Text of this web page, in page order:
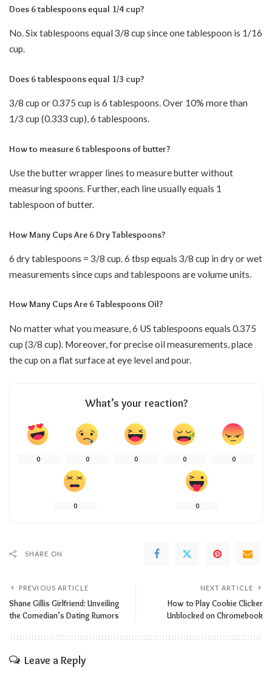
Does 6 tablespoons equal 1/4 cup?
No. Six tablespoons equal 3/8 cup since one tablespoon is 1/16
cup.
Does 6 tablespoons equal 1/3 cup?
3/8 cup or 0.375 cup is 6 tablespoons. Over 10% more than
1/3 cup (0.333 cup), 6 tablespoons.
How to measure 6 tablespoons of butter?
Use the butter wrapper lines to measure butter without
measuring spoons. Further, each line usually equals 1
tablespoon of butter.
How Many Cups Are 6 Dry Tablespoons?
6 dry tablespoons = 3/8 cup. 6 tbsp equals 3/8 cup in dry or wet
measurements since cups and tablespoons are volume units.
How Many Cups Are 6 Tablespoons Oil?
No matter what you measure, 6 US tablespoons equals 0.375
cup (3/8 cup). Moreover, for precise oil measurements, place
the cup on a flat surface at eye level and pour.
What’s your reaction?
0 0 0 0 0
0 0
SHARE ON
PREVIOUS ARTICLE
Shane Gillis Girlfriend: Unveiling
the Comedian’s Dating Rumors
NEXT ARTICLE
How to Play Cookie Clicker
Unblocked on Chromebook
Leave a Reply